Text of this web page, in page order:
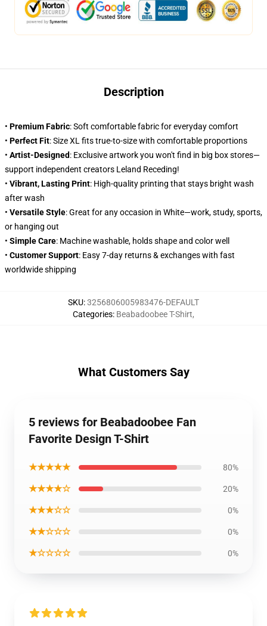
Description
• Premium Fabric: Soft comfortable fabric for everyday comfort
• Perfect Fit: Size XL fits true-to-size with comfortable proportions
• Artist-Designed: Exclusive artwork you won't find in big box stores—
support independent creators Leland Receding!
• Vibrant, Lasting Print: High-quality printing that stays bright wash
after wash
• Versatile Style: Great for any occasion in White—work, study, sports,
or hanging out
• Simple Care: Machine washable, holds shape and color well
• Customer Support: Easy 7-day returns & exchanges with fast
worldwide shipping
SKU:3256806005983476-DEFAULT
Categories: Beabadoobee T-Shirt,
What Customers Say
5 reviews for Beabadoobee Fan
Favorite Design T-Shirt
★★★★★ 80%
★★★★☆ 20%
★★★☆☆ 0%
★★☆☆☆ 0%
★☆☆☆☆ 0%